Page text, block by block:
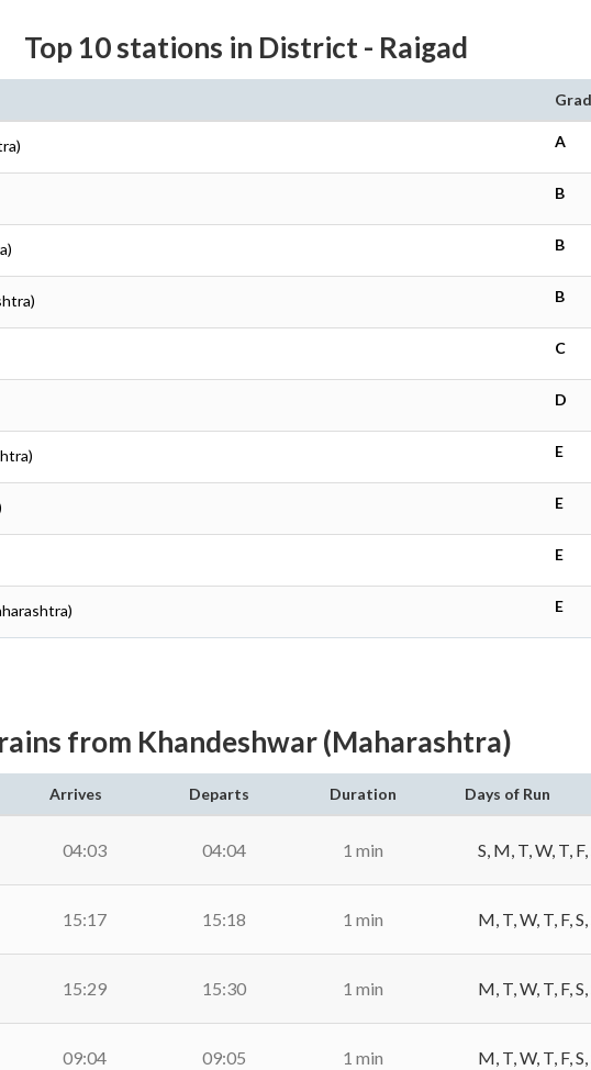
Top 10 stations in District - Raigad
A
B
B
B
C
D
E
E
E
E
from Khandeshwar (Maharashtra)
Arrives Departs Duration Days of Run
04:03 04:04 1 min S, M, T, W, T, F,
15:17 15:18 1 min M, T, W, T, F, S,
15:29 15:30 1 min M, T, W, T, F, S,
09:04 09:05 1 min M, T, W, T, F, S,